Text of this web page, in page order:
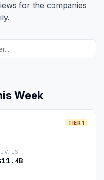
for the companies
Week
TIER 1
EST.